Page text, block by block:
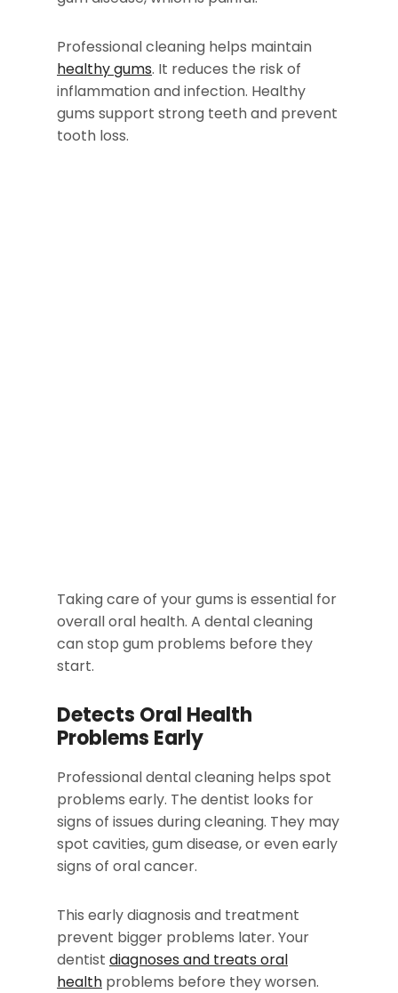
Professional cleaning helps maintain
healthy gums. It reduces the risk of
inflammation and infection. Healthy
gums support strong teeth and prevent
tooth loss.
Taking care of your gums is essential for
overall oral health. A dental cleaning
can stop gum problems before they
start.
Detects Oral Health
Problems Early
Professional dental cleaning helps spot
problems early. The dentist looks for
signs of issues during cleaning. They may
spot cavities, gum disease, or even early
signs of oral cancer.
This early diagnosis and treatment
prevent bigger problems later. Your
dentist diagnoses and treats oral
health problems before they worsen.